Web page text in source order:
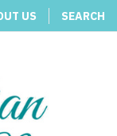
US SEARCH